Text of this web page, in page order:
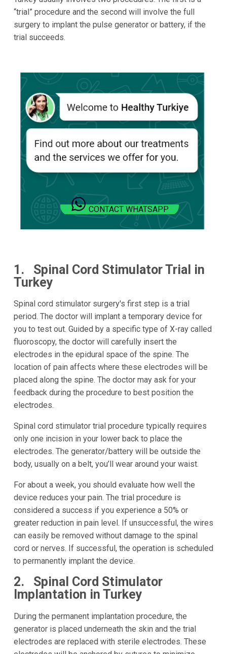
“trial” procedure and the second will involve the full
surgery to implant the pulse generator or battery, if the
trial succeeds.
CONTACT WHATSAPP
1. Spinal Cord Stimulator Trial in
Turkey
Spinal cord stimulator surgery's first step is a trial
period. The doctor will implant a temporary device for
you to test out. Guided by a specific type of X-ray called
fluoroscopy, the doctor will carefully insert the
electrodes in the epidural space of the spine. The
location of pain affects where these electrodes will be
placed along the spine. The doctor may ask for your
feedback during the procedure to best position the
electrodes.
Spinal cord stimulator trial procedure typically requires
only one incision in your lower back to place the
electrodes. The generator/battery will be outside the
body, usually on a belt, you’ll wear around your waist.
For about a week, you should evaluate how well the
device reduces your pain. The trial procedure is
considered a success if you experience a 50% or
greater reduction in pain level. If unsuccessful, the wires
can easily be removed without damage to the spinal
cord or nerves. If successful, the operation is scheduled
to permanently implant the device.
2. Spinal Cord Stimulator
Implantation in Turkey
During the permanent implantation procedure, the
generator is placed underneath the skin and the trial
electrodes are replaced with sterile electrodes. These